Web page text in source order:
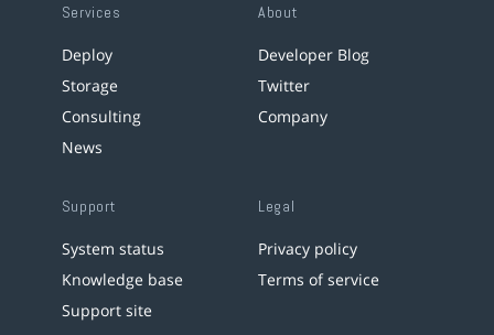
Services
Deploy
Storage
Consulting
News
About
Developer Blog
Twitter
Company
Support
System status
Knowledge base
Support site
Legal
Privacy policy
Terms of service